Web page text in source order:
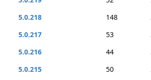
5.0.218
148
5.0.217
53
5.0.216
44
5.0.215
50